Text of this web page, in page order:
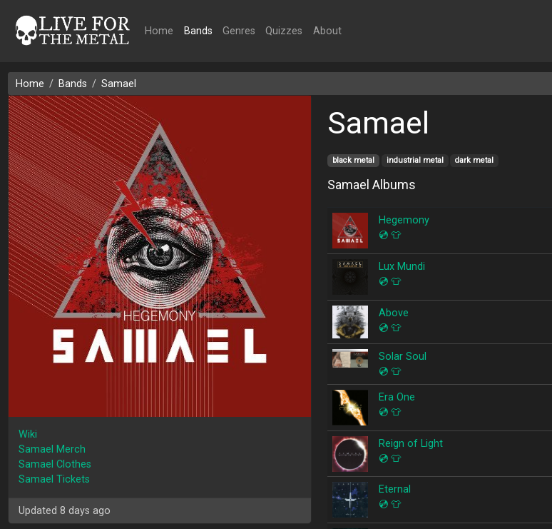
Home Bands Genres Quizzes About
Home Bands Samael
Wiki
Samael Merch
Samael Clothes
Samael Tickets
Updated 8 days ago
Samael
black metal industrial metal dark metal
Samael Albums
Hegemony
💿 👕
Lux Mundi
💿 👕
Above
💿 👕
Solar Soul
💿 👕
Era One
💿 👕
Reign of Light
💿 👕
Eternal
💿 👕